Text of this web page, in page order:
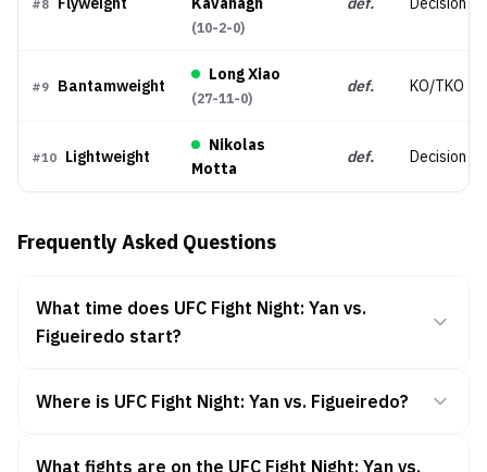
#8
(10-2-0)
#9 Bantamweight
Long Xiao
(27-11-0)
def. KO/TKO
#10 Lightweight
Nikolas
Motta
def. Decision
Frequently Asked Questions
What time does UFC Fight Night: Yan vs.
Figueiredo start?
Where is UFC Fight Night: Yan vs. Figueiredo?
What fights are on the UFC Fight Night: Yan vs.